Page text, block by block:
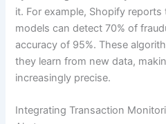
it. For example, Shopify
models can detect 70% of
accuracy of 95%. These
they learn from new data,
increasingly precise.
Integrating Transaction